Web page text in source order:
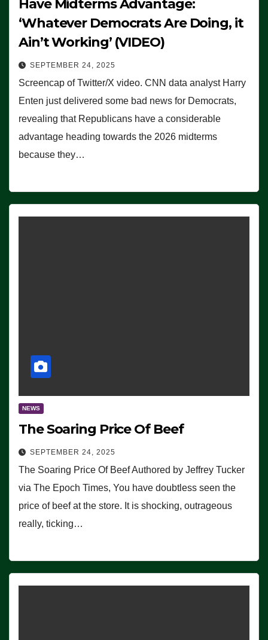
Have Midterms Advantage:
‘Whatever Democrats Are Doing, it
Ain’t Working’ (VIDEO)
SEPTEMBER 24, 2025
Screencap of Twitter/X video. CNN data analyst Harry
Enten just delivered some bad news for Democrats,
revealing that Republicans have a considerable
advantage heading towards the 2026 midterms
because they…
NEWS
The Soaring Price Of Beef
SEPTEMBER 24, 2025
The Soaring Price Of Beef Authored by Jeffrey Tucker
via The Epoch Times, You have doubtless seen the
price of beef at the store. It is shocking, outrageous
really, ticking…